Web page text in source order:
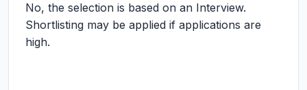
No, the selection is based on an Interview.
Shortlisting may be applied if applications are
high.